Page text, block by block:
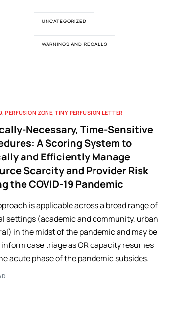
UNCATEGORIZED
WARNINGS AND RECALLS
,PERFUSION ZONE,TINY PERFUSION LETTER
Necessary, Time-Sensitive
A Scoring System to
and Efficiently Manage
Scarcity and Provider Risk
the COVID-19 Pandemic
is applicable across a broad range of
settings (academic and community, urban
in the midst of the pandemic and may be
case triage as OR capacity resumes
acute phase of the pandemic subsides.